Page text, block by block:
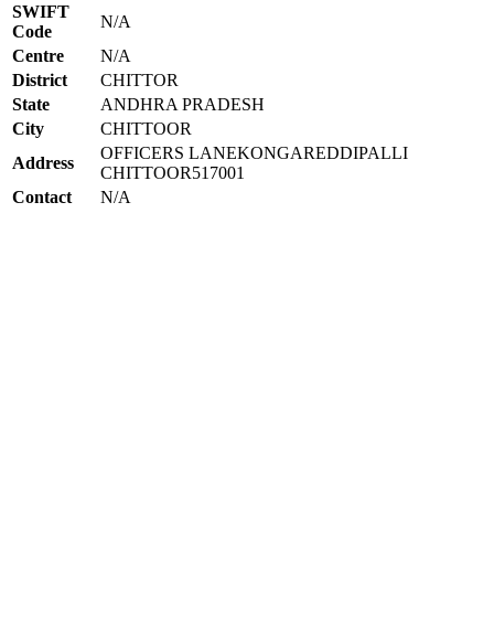
SWIFT
Code
N/A
Centre
N/A
District
CHITTOR
State
ANDHRA PRADESH
City
CHITTOOR
Address
OFFICERS LANEKONGAREDDIPALLI
CHITTOOR517001
Contact
N/A